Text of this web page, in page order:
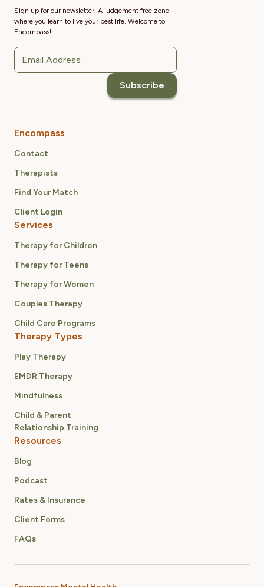
Sign up for our newsletter. A judgement free zone
where you learn to live your best life. Welcome to
Encompass!
Encompass
Contact
Therapists
Find Your Match
Client Login
Services
Therapy for Children
Therapy for Teens
Therapy for Women
Couples Therapy
Child Care Programs
Therapy Types
Play Therapy
EMDR Therapy
Mindfulness
Child & Parent
Relationship Training
Resources
Blog
Podcast
Rates & Insurance
Client Forms
FAQs